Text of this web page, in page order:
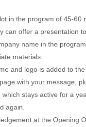
in the program of 45-60
can offer a presentation
name in the
materials.
and logo is added to
with your message,
which stays active for a
again.
at the Opening